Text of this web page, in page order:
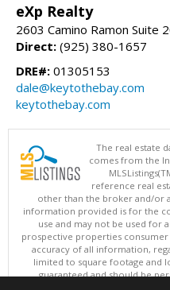
eXp Realty
2603 Camino Ramon Suite
Direct: (925) 380-1657
DRE#: 01305153
dale@keytothebay.com
keytothebay.com
The real estate
comes from the
reference real
other than the broker and/or
information provided is for the
use and may not be used for
prospective properties
accuracy of all information,
limited to square footage and
guaranteed and should be